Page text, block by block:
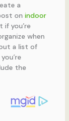
a
on indoor
if you’re
when
a list of
the